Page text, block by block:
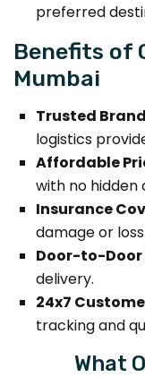
preferred
Benefits of
Mumbai
Trusted Brand
logistics
Affordable
with no hidden
Insurance
damage or
Door-to-Door
delivery.
24x7
tracking and
What